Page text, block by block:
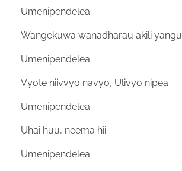
Umenipendelea
Wangekuwa wanadharau akili yangu
Umenipendelea
Vyote niivvyo navyo, Ulivyo nipea
Umenipendelea
Uhai huu, neema hii
Umenipendelea